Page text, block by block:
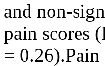
and non-
pain scores
=